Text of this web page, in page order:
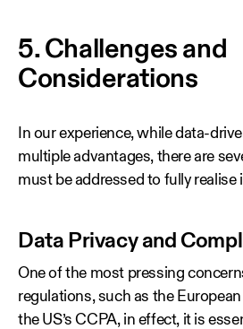
5. Challenges and
Considerations
In our experience, while
multiple advantages, there are
must be addressed to fully realise
Data Privacy and
One of the most pressing
regulations, such as the European
the US’s CCPA, in effect, it is